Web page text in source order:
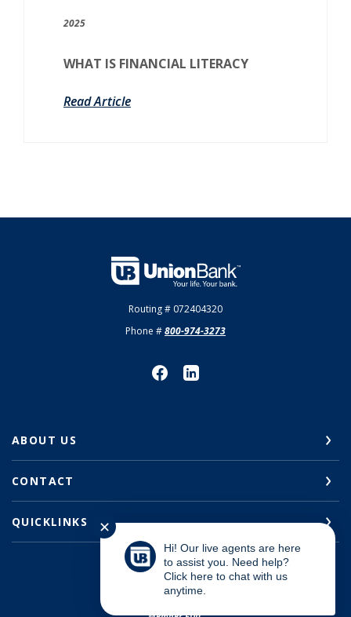
2025
WHAT IS FINANCIAL LITERACY
Read Article
Union Bank
Routing # 072404320
Phone #800-974-3273
ABOUT US
CONTACT
QUICKLINKS
2026Union Bank
✕
Hi! Our live agents are here
to assist you. Need help?
Click here to chat with us
anytime.